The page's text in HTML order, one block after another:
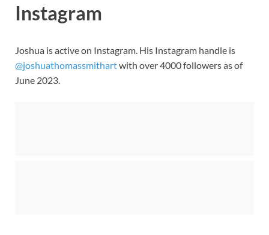
Instagram
Joshua is active on Instagram. His Instagram handle is
@joshuathomassmithartwith over 4000 followers as of
June 2023.